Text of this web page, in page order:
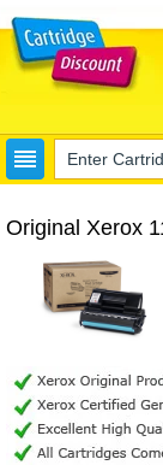
Original Xerox